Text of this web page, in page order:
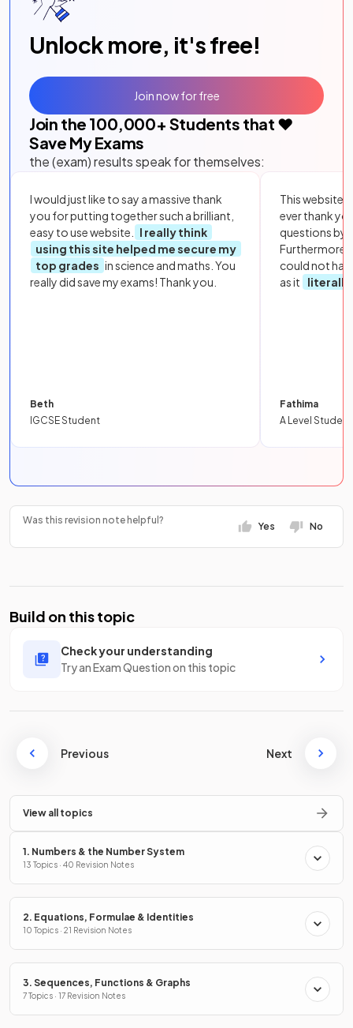
Unlock more, it's free!
Join the 100,000+ Students that ❤️
Save My Exams
the (exam) results speak for themselves:
I would just like to say a massive thank
you for putting together such a brilliant,
easy to use website.
I really think
using this site helped me secure my
top grades in science and maths. You
really did save my exams! Thank you.
Beth
IGCSE Student
This website
ever thank
questions by
Furthermore,
could not
as it
literally
Fathima
A Level Student
Join now for free
Was this revision note helpful?
Yes No
Build on this topic
Check your understanding
Try an Exam Question on this topic
Previous Next
View all topics
1. Numbers & the Number System
13 Topics · 40 Revision Notes
2. Equations, Formulae & Identities
10 Topics · 21 Revision Notes
3. Sequences, Functions & Graphs
7 Topics · 17 Revision Notes